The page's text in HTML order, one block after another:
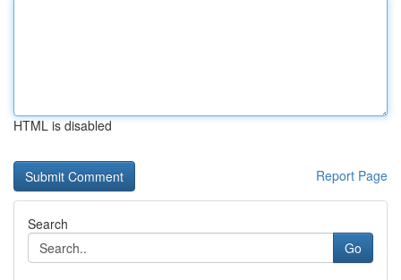
HTML is disabled
Report Page
Search
Go